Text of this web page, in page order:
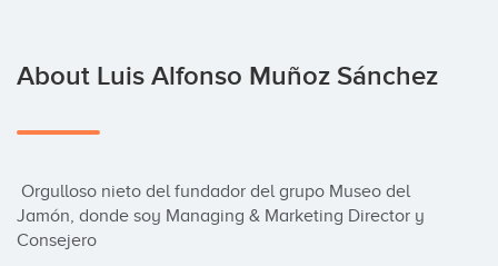
About Luis Alfonso Muñoz Sánchez
Jamón, donde soy Managing & Marketing Director y
Consejero